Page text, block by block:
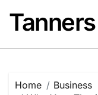
content
Home
Business